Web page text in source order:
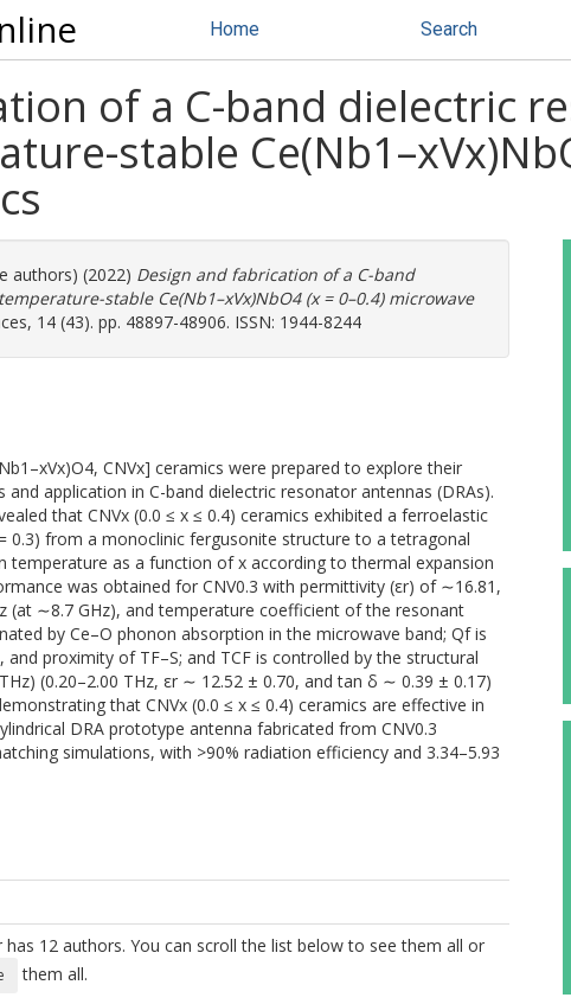
Home Search
of a C-band dielectric
stable
authors) (2022) Design and fabrication of a C-band
stable Ce(Nb1–xVx)NbO4 (x = 0–0.4) microwave
14 (43). pp. 48897-48906. ISSN: 1944-8244
CNVx] ceramics were prepared to explore their
application in C-band dielectric resonator antennas (DRAs).
that CNVx (0.0 ≤ x ≤ 0.4) ceramics exhibited a ferroelastic
0.3) from a monoclinic fergusonite structure to a tetragonal
temperature as a function of x according to thermal expansion
was obtained for CNV0.3 with permittivity (εr) of ∼16.81,
(at ∼8.7 GHz), and temperature coefficient of the resonant
by Ce–O phonon absorption in the microwave band; Qf is
proximity of TF–S; and TCF is controlled by the structural
(0.20–2.00 THz, εr ∼ 12.52 ± 0.70, and tan δ ∼ 0.39 ± 0.17)
that CNVx (0.0 ≤ x ≤ 0.4) ceramics are effective in
DRA prototype antenna fabricated from CNV0.3
simulations, with >90% radiation efficiency and 3.34–5.93
has 12 authors. You can scroll the list below to see them all or
them all.